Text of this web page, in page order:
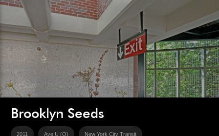
Brooklyn Seeds
2011 Ave U (Q) New York City Transit